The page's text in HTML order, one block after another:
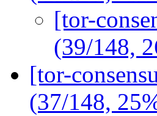
[tor-
(39/148,
[tor-
(37/148,